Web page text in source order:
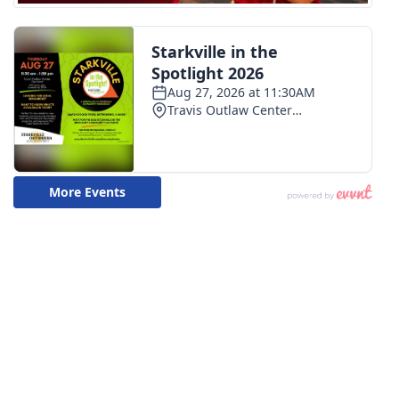
WCBI Medical Expert
Hosford Legal Line
Find A Job
CHANNELS